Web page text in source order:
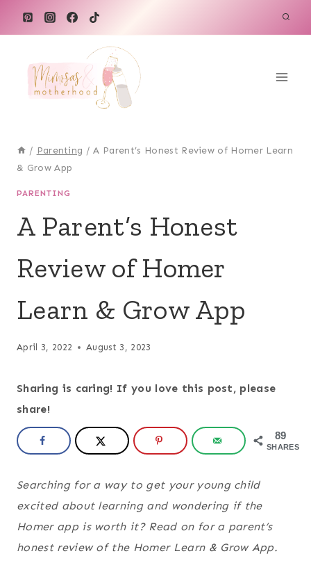
/ Parenting / A Parent’s Honest Review of Homer Learn
& Grow App
PARENTING
A Parent’s Honest
Review of Homer
Learn & Grow App
April 3, 2022 August 3, 2023
Sharing is caring! If you love this post, please
share!
89
SHARES
Searching for a way to get your young child
excited about learning and wondering if the
Homer app is worth it? Read on for a parent’s
honest review of the Homer Learn & Grow App.